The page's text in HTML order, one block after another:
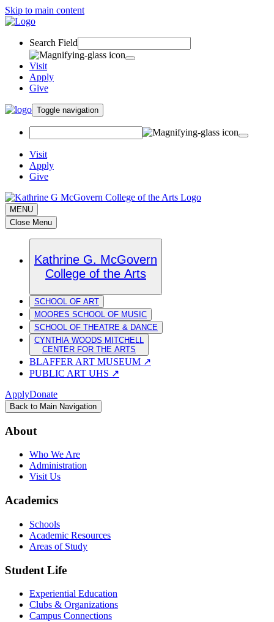
Skip to main content
Search Field
Visit
Apply
Give
Toggle navigation
Visit
Apply
Give
MENU
Close Menu
Kathrine G. McGovern
College of the Arts
SCHOOL OF ART
MOORES SCHOOL OF MUSIC
SCHOOL OF THEATRE & DANCE
CYNTHIA WOODS MITCHELL
CENTER FOR THE ARTS
BLAFFER ART MUSEUM ↗
PUBLIC ART UHS ↗
ApplyDonate
Back to Main Navigation
About
Who We Are
Administration
Visit Us
Academics
Schools
Academic Resources
Areas of Study
Student Life
Experiential Education
Clubs & Organizations
Campus Connections